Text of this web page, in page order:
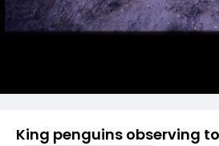
King penguins observing